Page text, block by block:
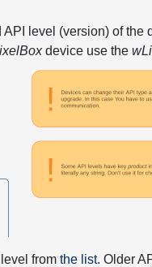
level (version) of
device use the
level fromthe list. Older